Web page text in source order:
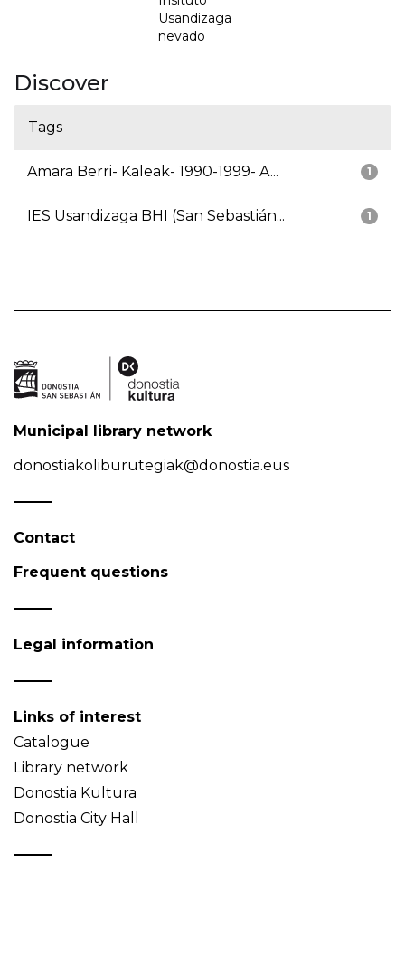
Usandizaga
nevado
Discover
Tags
1
Amara Berri- Kaleak- 1990-1999- A...
1
IES Usandizaga BHI (San Sebastián...
Municipal library network
donostiakoliburutegiak@donostia.eus
Contact
Frequent questions
Legal information
Links of interest
Catalogue
Library network
Donostia Kultura
Donostia City Hall